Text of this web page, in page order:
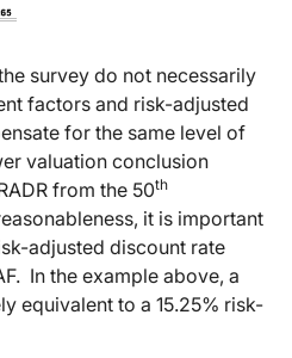
survey do not necessarily
factors and risk-adjusted
for the same level of
valuation conclusion
from the 50th
it is important
adjusted discount rate
In the example above, a
equivalent to a 15.25% risk-